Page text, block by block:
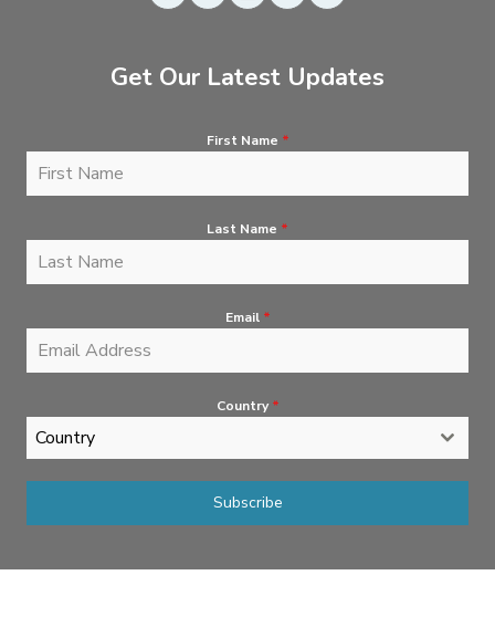
Get Our Latest Updates
First Name *
Last Name *
Email *
Country *
Country
Subscribe